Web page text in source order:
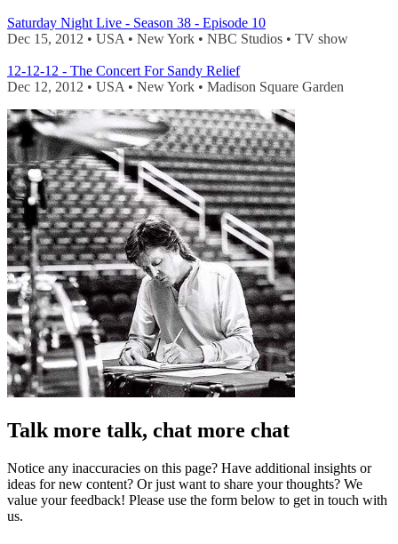
Saturday Night Live - Season 38 - Episode 10
Dec 15, 2012 • USA • New York • NBC Studios • TV show
12-12-12 - The Concert For Sandy Relief
Dec 12, 2012 • USA • New York • Madison Square Garden
Talk more talk, chat more chat
Notice any inaccuracies on this page? Have additional insights or
ideas for new content? Or just want to share your thoughts? We
value your feedback! Please use the form below to get in touch with
us.